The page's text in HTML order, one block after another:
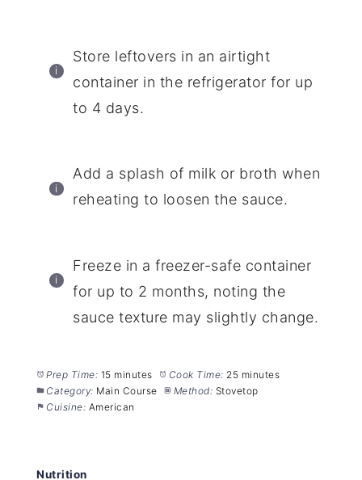
Store leftovers in an airtight
container in the refrigerator for up
to 4 days.
Add a splash of milk or broth when
reheating to loosen the sauce.
Freeze in a freezer-safe container
for up to 2 months, noting the
sauce texture may slightly change.
Prep Time: 15 minutes Cook Time: 25 minutes
Category: Main Course Method: Stovetop
Cuisine: American
Nutrition